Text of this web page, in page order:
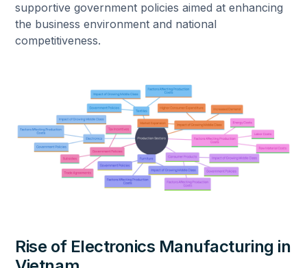
supportive government policies aimed at enhancing
the business environment and national
competitiveness.
Rise of Electronics Manufacturing in